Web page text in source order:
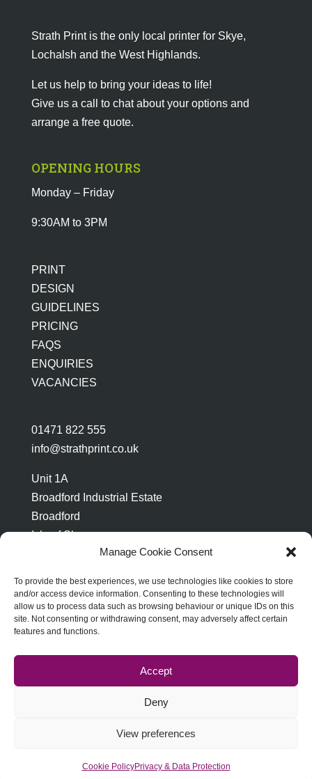
Manage Cookie Consent
To provide the best experiences, we use technologies like cookies to store
and/or access device information. Consenting to these technologies will
allow us to process data such as browsing behaviour or unique IDs on this
site. Not consenting or withdrawing consent, may adversely affect certain
features and functions.
Accept
Deny
View preferences
Cookie PolicyPrivacy & Data Protection
Strath Print is the only local printer for Skye,
Lochalsh and the West Highlands.
Let us help to bring your ideas to life!
Give us a call to chat about your options and
arrange a free quote.
OPENING HOURS
Monday – Friday
9:30AM to 3PM
PRINT
DESIGN
GUIDELINES
PRICING
FAQS
ENQUIRIES
VACANCIES
01471 822 555
info@strathprint.co.uk
Unit 1A
Broadford Industrial Estate
Broadford
Isle of Skye
Lumberjack Digital